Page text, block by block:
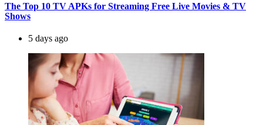
The Top 10 TV APKs for Streaming Free Live Movies & TV
Shows
5 days ago